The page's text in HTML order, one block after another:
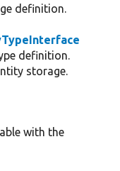
definition.
definition.
storage.
with the